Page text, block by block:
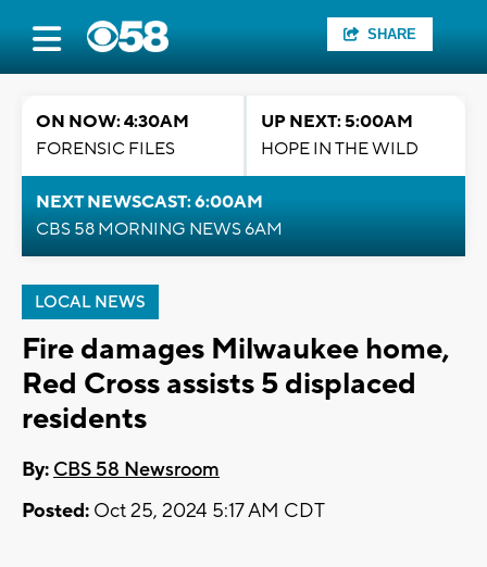
SHARE
ON NOW: 4:30AM
FORENSIC FILES
UP NEXT: 5:00AM
HOPE IN THE WILD
NEXT NEWSCAST: 6:00AM
CBS 58 MORNING NEWS 6AM
LOCAL NEWS
Fire damages Milwaukee home,
Red Cross assists 5 displaced
residents
By: CBS 58 Newsroom
Posted: Oct 25, 2024 5:17 AM CDT